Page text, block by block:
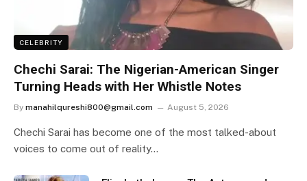
CELEBRITY
Chechi Sarai: The Nigerian-American Singer
Turning Heads with Her Whistle Notes
By manahilqureshi800@gmail.com August 5, 2026
Chechi Sarai has become one of the most talked-about
voices to come out of reality…